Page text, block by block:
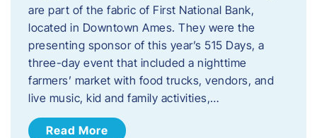
are part of the fabric of First National Bank,
located in Downtown Ames. They were the
presenting sponsor of this year’s 515 Days, a
three-day event that included a nighttime
farmers’ market with food trucks, vendors, and
live music, kid and family activities,…
Read More